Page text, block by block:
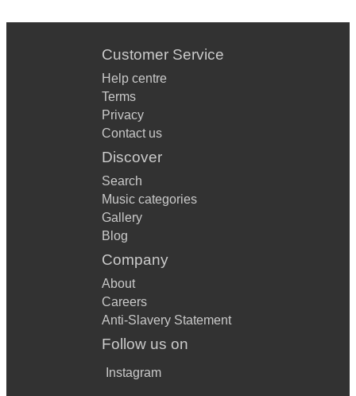
Customer Service
Help centre
Terms
Privacy
Contact us
Discover
Search
Music categories
Gallery
Blog
Company
About
Careers
Anti-Slavery Statement
Follow us on
Instagram